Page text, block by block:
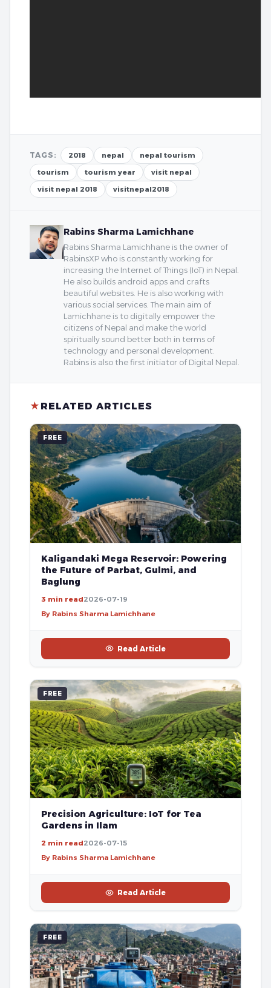
TAGS: 2018 nepal
nepal tourism
tourism
tourism year
visit nepal
visit nepal 2018
visitnepal2018
Rabins Sharma Lamichhane
Rabins Sharma Lamichhane is the owner of
RabinsXP who is constantly working for
increasing the Internet of Things (IoT) in Nepal.
He also builds android apps and crafts
beautiful websites. He is also working with
various social services. The main aim of
Lamichhane is to digitally empower the
citizens of Nepal and make the world
spiritually sound better both in terms of
technology and personal development.
Rabins is also the first initiator of Digital Nepal.
★ RELATED ARTICLES
FREE
Kaligandaki Mega Reservoir: Powering
the Future of Parbat, Gulmi, and
Baglung
3 min read2026-07-19
By Rabins Sharma Lamichhane
Read Article
FREE
Precision Agriculture: IoT for Tea
Gardens in Ilam
2 min read2026-07-15
By Rabins Sharma Lamichhane
Read Article
FREE